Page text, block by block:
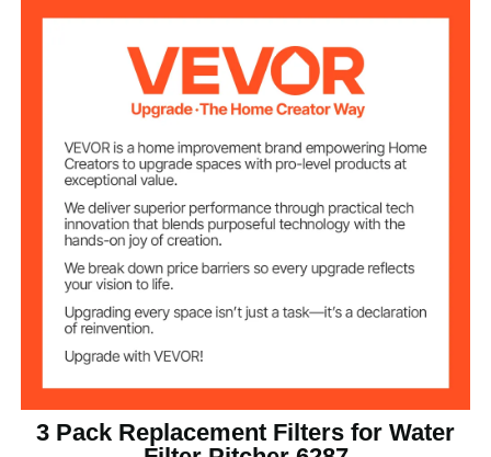
Capacity
211 gal / 800 L
0.8 L/min
Item Net Weight 0.4 lbs / 0.18 kg
Item Dimensions φ1.6 x 4.5 in / 40 x 115 mm
3 Pack Replacement Filters for Water